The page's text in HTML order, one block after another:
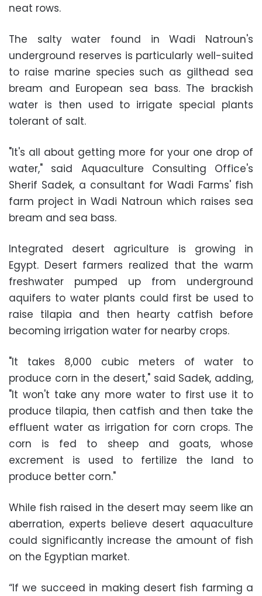
neat rows.
The salty water found in Wadi Natroun's
underground reserves is particularly well-suited
to raise marine species such as gilthead sea
bream and European sea bass. The brackish
water is then used to irrigate special plants
tolerant of salt.
"It's all about getting more for your one drop of
water," said Aquaculture Consulting Office's
Sherif Sadek, a consultant for Wadi Farms' fish
farm project in Wadi Natroun which raises sea
bream and sea bass.
Integrated desert agriculture is growing in
Egypt. Desert farmers realized that the warm
freshwater pumped up from underground
aquifers to water plants could first be used to
raise tilapia and then hearty catfish before
becoming irrigation water for nearby crops.
"It takes 8,000 cubic meters of water to
produce corn in the desert," said Sadek, adding,
"It won't take any more water to first use it to
produce tilapia, then catfish and then take the
effluent water as irrigation for corn crops. The
corn is fed to sheep and goats, whose
excrement is used to fertilize the land to
produce better corn."
While fish raised in the desert may seem like an
aberration, experts believe desert aquaculture
could significantly increase the amount of fish
on the Egyptian market.
“If we succeed in making desert fish farming a